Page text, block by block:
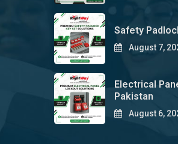
Safety
August 7,
Electrical
Pakistan
August 6,